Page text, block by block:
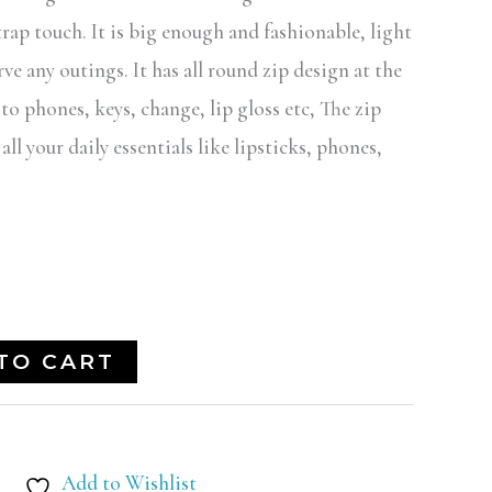
touch. It is big enough and fashionable, light
any outings. It has all round zip design at the
to phones, keys, change, lip gloss etc, The zip
your daily essentials like lipsticks, phones,
CART
Add to Wishlist